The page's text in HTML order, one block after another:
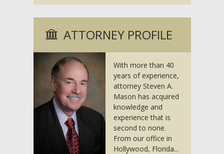
ATTORNEY PROFILE
With more than 40
years of experience,
attorney Steven A.
Mason has acquired
knowledge and
experience that is
second to none.
From our office in
Hollywood, Florida...